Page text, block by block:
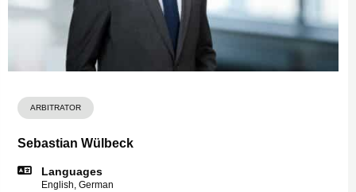
ARBITRATOR
Sebastian Wülbeck
Languages
English, German